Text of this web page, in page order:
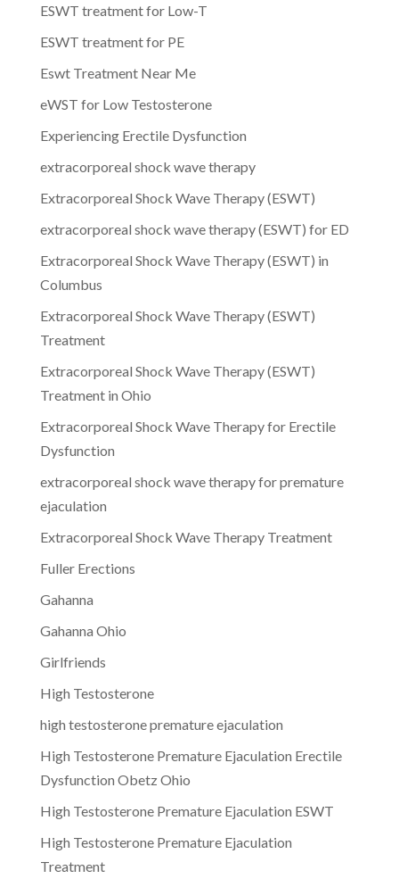
ESWT treatment for Low-T
ESWT treatment for PE
Eswt Treatment Near Me
eWST for Low Testosterone
Experiencing Erectile Dysfunction
extracorporeal shock wave therapy
Extracorporeal Shock Wave Therapy (ESWT)
extracorporeal shock wave therapy (ESWT) for ED
Extracorporeal Shock Wave Therapy (ESWT) in
Columbus
Extracorporeal Shock Wave Therapy (ESWT)
Treatment
Extracorporeal Shock Wave Therapy (ESWT)
Treatment in Ohio
Extracorporeal Shock Wave Therapy for Erectile
Dysfunction
extracorporeal shock wave therapy for premature
ejaculation
Extracorporeal Shock Wave Therapy Treatment
Fuller Erections
Gahanna
Gahanna Ohio
Girlfriends
High Testosterone
high testosterone premature ejaculation
High Testosterone Premature Ejaculation Erectile
Dysfunction Obetz Ohio
High Testosterone Premature Ejaculation ESWT
High Testosterone Premature Ejaculation
Treatment